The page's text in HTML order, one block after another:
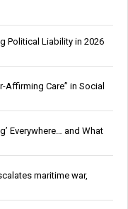
Political Liability in 2026
Affirming Care” in Social
Everywhere… and What
maritime war,